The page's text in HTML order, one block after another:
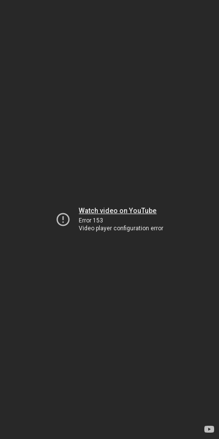
Watch video on YouTube
Error 153
Video player configuration error